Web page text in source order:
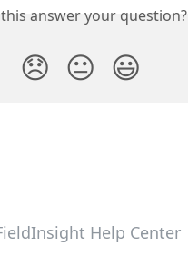
answer your question?
😞 😐 😃